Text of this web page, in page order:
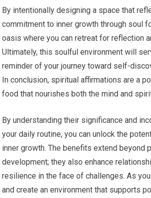
By intentionally designing a space that
commitment to inner growth through soul
oasis where you can retreat for reflection
Ultimately, this soulful environment will
reminder of your journey toward self-
In conclusion, spiritual affirmations are a
food that nourishes both the mind and
By understanding their significance and
your daily routine, you can unlock the
inner growth. The benefits extend beyond
development; they also enhance
resilience in the face of challenges. As
and create an environment that supports